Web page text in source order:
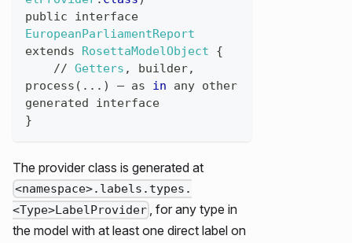
public
interface
EuropeanParliamentReport
extends
RosettaModelObject
{
// Getters , builder,
process ( ... ) — as in any other
generated
interface
}
The provider class is generated at
<namespace>.labels.types.
<Type>LabelProvider
, for any type in
the model with at least one direct label on